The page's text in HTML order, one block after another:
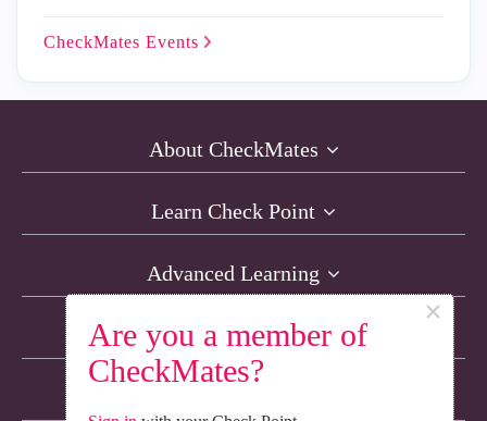
Are you a member of
CheckMates?
×
CheckMates Events
About CheckMates
Learn Check Point
Advanced Learning
Resources